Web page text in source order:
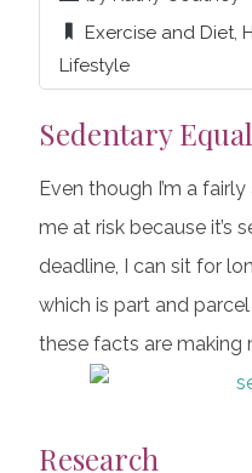
Exercise and Diet,
Lifestyle
Sedentary
Even though I’m a
me at risk because it’s
deadline, I can sit for
which is part and
these facts are making
Research